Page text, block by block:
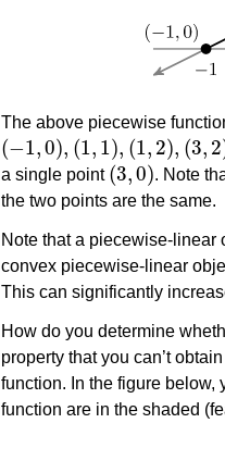
The above piecewise
( 1 0), 1,1 ), ( ,2 (3 2), 3,
a single point
(3 ,0)
. Note
the two points are the same.
Note that a piecewise-linear
convex piecewise-linear
This can significantly
How do you determine
property that you can’t
function. In the figure
function are in the shaded